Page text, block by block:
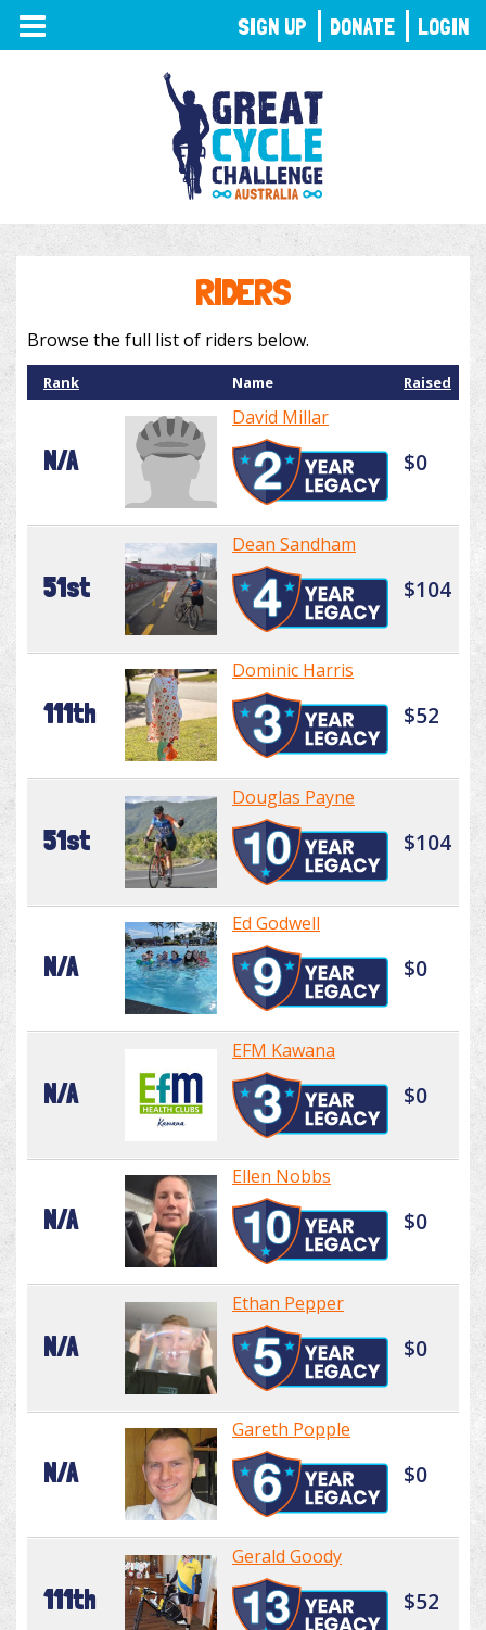
TOGGLE
NAVIGATION
RIDERS
Browse the full list of riders below.
Rank Name Raised
N/A
David Millar
$0
51st
Dean Sandham
$104
111th
Dominic Harris
$52
51st
Douglas Payne
$104
N/A
Ed Godwell
$0
N/A
EFM Kawana
$0
N/A
Ellen Nobbs
$0
N/A
Ethan Pepper
$0
N/A
Gareth Popple
$0
111th
Gerald Goody
$52
SIGN UP DONATE LOGIN